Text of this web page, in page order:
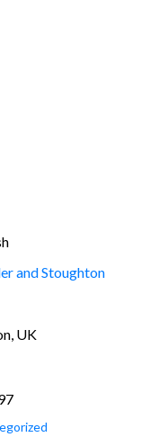
and Stoughton
UK